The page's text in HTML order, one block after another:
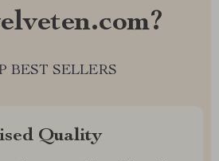
BEST SELLERS
Quality